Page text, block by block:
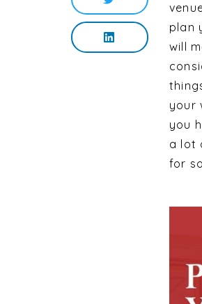
plan
will
your
you
a lot
for